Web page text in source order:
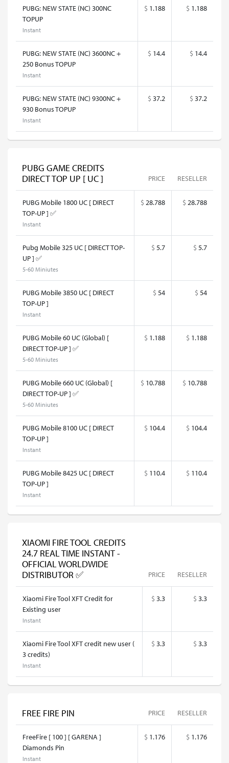
PUBG: NEW STATE (NC) 300NC
TOPUP
Instant
$ 1.188 $ 1.188
PUBG: NEW STATE (NC) 3600NC +
250 Bonus TOPUP
Instant
$ 14.4 $ 14.4
PUBG: NEW STATE (NC) 9300NC +
930 Bonus TOPUP
Instant
$ 37.2 $ 37.2
PUBG GAME CREDITS
DIRECT TOP UP [ UC ]
PRICE RESELLER
PUBG Mobile 1800 UC [ DIRECT
TOP-UP ] ✅
Instant
$ 28.788 $ 28.788
Pubg Mobile 325 UC [ DIRECT TOP-
UP ] ✅
5-60 Miniutes
$ 5.7 $ 5.7
PUBG Mobile 3850 UC [ DIRECT
TOP-UP ]
Instant
$ 54 $ 54
PUBG Mobile 60 UC (Global) [
DIRECT TOP-UP ] ✅
5-60 Miniutes
$ 1.188 $ 1.188
PUBG Mobile 660 UC (Global) [
DIRECT TOP-UP ] ✅
5-60 Miniutes
$ 10.788 $ 10.788
PUBG Mobile 8100 UC [ DIRECT
TOP-UP ]
Instant
$ 104.4 $ 104.4
PUBG Mobile 8425 UC [ DIRECT
TOP-UP ]
Instant
$ 110.4 $ 110.4
XIAOMI FIRE TOOL CREDITS
24.7 REAL TIME INSTANT -
OFFICIAL WORLDWIDE
DISTRIBUTOR ✅
PRICE RESELLER
Xiaomi Fire Tool XFT Credit for
Existing user
Instant
$ 3.3 $ 3.3
Xiaomi Fire Tool XFT credit new user (
3 credits)
Instant
$ 3.3 $ 3.3
FREE FIRE PIN PRICE RESELLER
FreeFire [ 100 ] [ GARENA ]
Diamonds Pin
Instant
$ 1.176 $ 1.176